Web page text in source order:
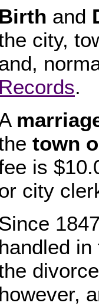
Birth and
city,
Records.
town
is
city
handled
however,